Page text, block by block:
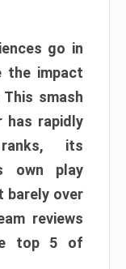
go in
the impact
smash
has rapidly
its
own play
barely over
reviews
top 5 of